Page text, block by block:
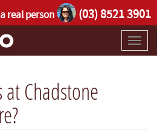
real person (03) 8521 3901
at Chadstone